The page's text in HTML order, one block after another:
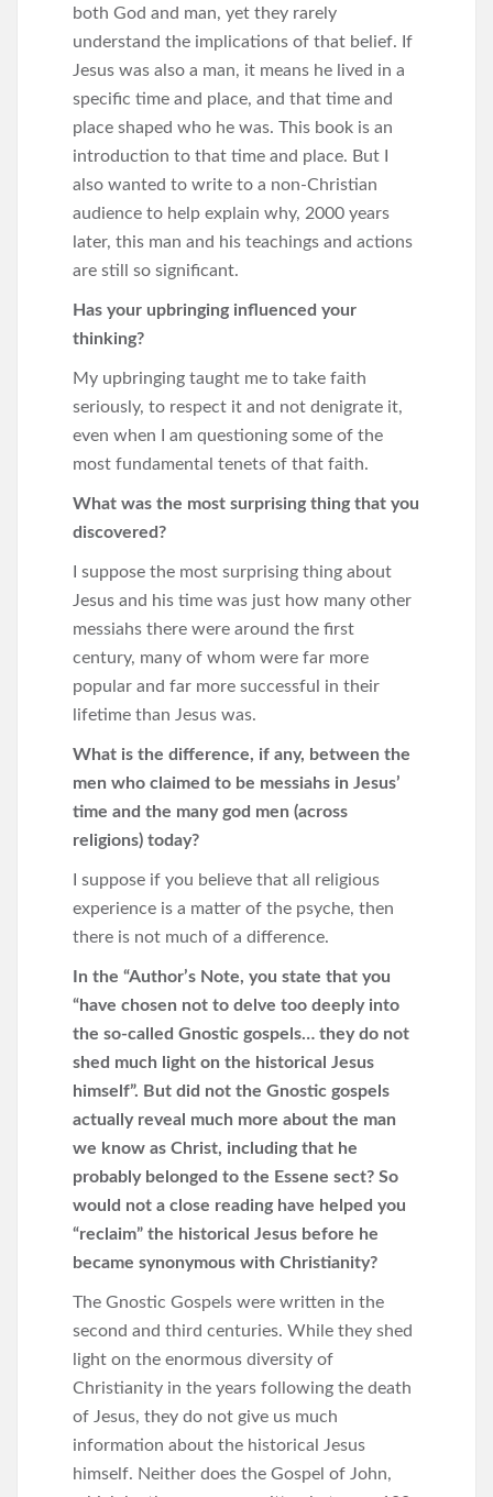
both God and man, yet they rarely
understand the implications of that belief. If
Jesus was also a man, it means he lived in a
specific time and place, and that time and
place shaped who he was. This book is an
introduction to that time and place. But I
also wanted to write to a non-Christian
audience to help explain why, 2000 years
later, this man and his teachings and actions
are still so significant.
Has your upbringing influenced your
thinking?
My upbringing taught me to take faith
seriously, to respect it and not denigrate it,
even when I am questioning some of the
most fundamental tenets of that faith.
What was the most surprising thing that you
discovered?
I suppose the most surprising thing about
Jesus and his time was just how many other
messiahs there were around the first
century, many of whom were far more
popular and far more successful in their
lifetime than Jesus was.
What is the difference, if any, between the
men who claimed to be messiahs in Jesus’
time and the many god men (across
religions) today?
I suppose if you believe that all religious
experience is a matter of the psyche, then
there is not much of a difference.
In the “Author’s Note, you state that you
“have chosen not to delve too deeply into
the so-called Gnostic gospels… they do not
shed much light on the historical Jesus
himself”. But did not the Gnostic gospels
actually reveal much more about the man
we know as Christ, including that he
probably belonged to the Essene sect? So
would not a close reading have helped you
“reclaim” the historical Jesus before he
became synonymous with Christianity?
The Gnostic Gospels were written in the
second and third centuries. While they shed
light on the enormous diversity of
Christianity in the years following the death
of Jesus, they do not give us much
information about the historical Jesus
himself. Neither does the Gospel of John,